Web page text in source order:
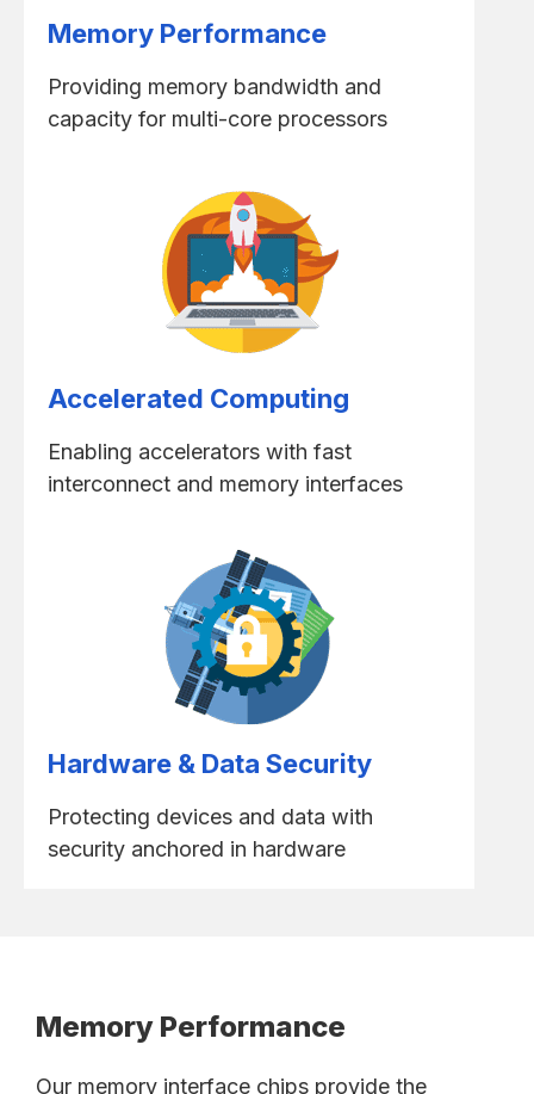
Memory Performance
Providing memory bandwidth and
capacity for multi-core processors
Accelerated Computing
Enabling accelerators with fast
interconnect and memory interfaces
Hardware & Data Security
Protecting devices and data with
security anchored in hardware
Memory Performance
Our memory interface chips provide the